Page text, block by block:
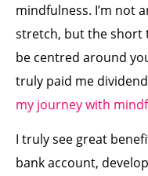
mindfulness. I’m not
stretch, but the short
be centred around
truly paid me
my journey with
I truly see great
bank account,